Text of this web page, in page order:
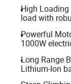
High
load with
Powerful
1000W
Long Range
Lithium-Ion